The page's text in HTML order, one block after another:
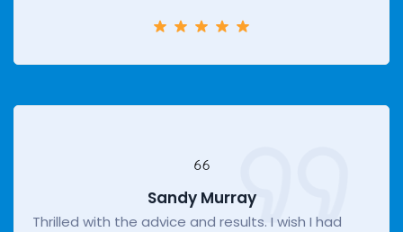
Sandy Murray
Thrilled with the advice and results. I wish I had